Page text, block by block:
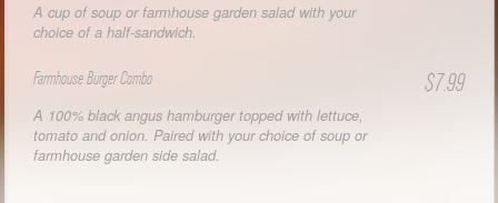
A cup of soup or farmhouse garden salad with your
choice of a half-sandwich.
Farmhouse Burger Combo $7.99
A 100% black angus hamburger topped with lettuce,
tomato and onion. Paired with your choice of soup or
farmhouse garden side salad.